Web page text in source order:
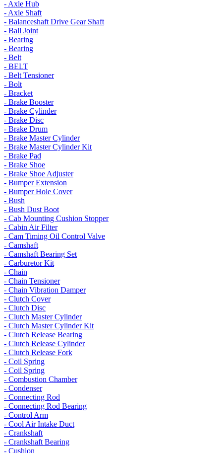
- Axle Hub
- Axle Shaft
- Balanceshaft Drive Gear Shaft
- Ball Joint
- Bearing
- Bearing
- Belt
- BELT
- Belt Tensioner
- Bolt
- Bracket
- Brake Booster
- Brake Cylinder
- Brake Disc
- Brake Drum
- Brake Master Cylinder
- Brake Master Cylinder Kit
- Brake Pad
- Brake Shoe
- Brake Shoe Adjuster
- Bumper Extension
- Bumper Hole Cover
- Bush
- Bush Dust Boot
- Cab Mounting Cushion Stopper
- Cabin Air Filter
- Cam Timing Oil Control Valve
- Camshaft
- Camshaft Bearing Set
- Carburetor Kit
- Chain
- Chain Tensioner
- Chain Vibration Damper
- Clutch Cover
- Clutch Disc
- Clutch Master Cylinder
- Clutch Master Cylinder Kit
- Clutch Release Bearing
- Clutch Release Cylinder
- Clutch Release Fork
- Coil Spring
- Coil Spring
- Combustion Chamber
- Condenser
- Connecting Rod
- Connecting Rod Bearing
- Control Arm
- Cool Air Intake Duct
- Crankshaft
- Crankshaft Bearing
- Cushion